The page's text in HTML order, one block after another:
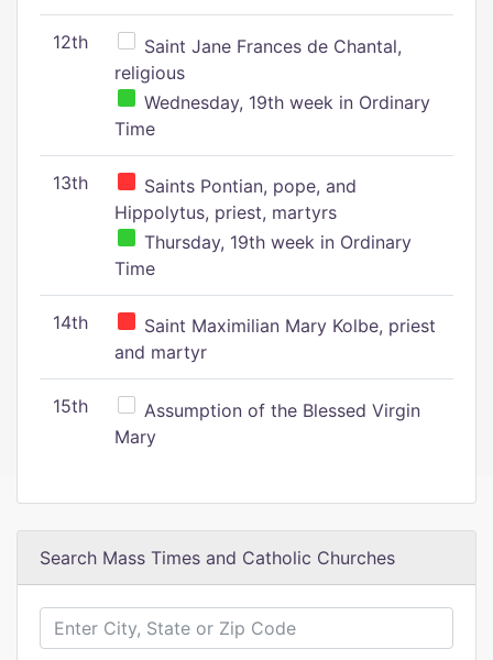
12th
Saint Jane Frances de Chantal,
religious
Wednesday, 19th week in Ordinary
Time
13th
Saints Pontian, pope, and
Hippolytus, priest, martyrs
Thursday, 19th week in Ordinary
Time
14th
Saint Maximilian Mary Kolbe, priest
and martyr
15th
Assumption of the Blessed Virgin
Mary
Search Mass Times and Catholic Churches